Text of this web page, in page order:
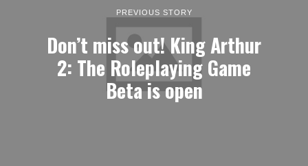
PREVIOUS STORY
Don’t miss out! King Arthur
2: The Roleplaying Game
Beta is open